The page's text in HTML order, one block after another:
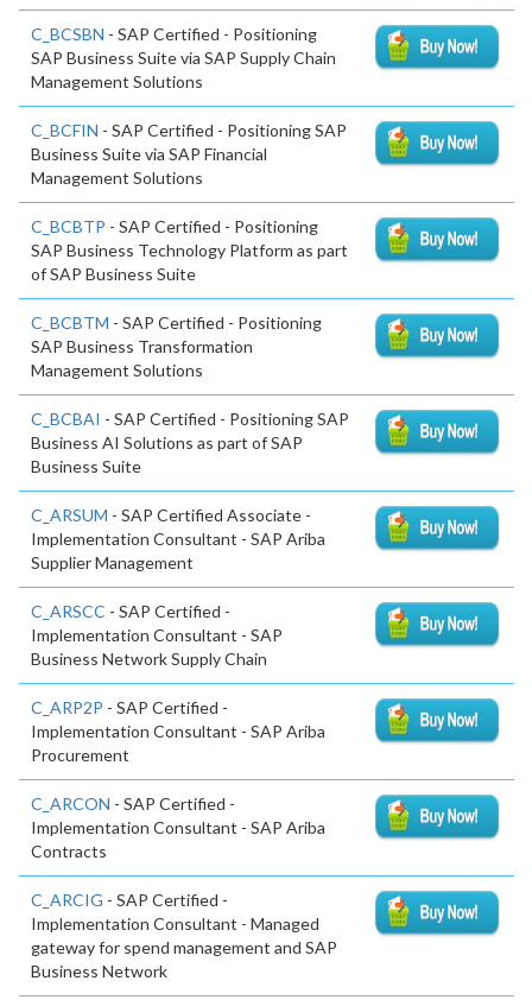
C_BCSBN - SAP Certified - Positioning
SAP Business Suite via SAP Supply Chain
Management Solutions
C_BCFIN - SAP Certified - Positioning SAP
Business Suite via SAP Financial
Management Solutions
C_BCBTP - SAP Certified - Positioning
SAP Business Technology Platform as part
of SAP Business Suite
C_BCBTM - SAP Certified - Positioning
SAP Business Transformation
Management Solutions
C_BCBAI - SAP Certified - Positioning SAP
Business AI Solutions as part of SAP
Business Suite
C_ARSUM - SAP Certified Associate -
Implementation Consultant - SAP Ariba
Supplier Management
C_ARSCC - SAP Certified -
Implementation Consultant - SAP
Business Network Supply Chain
C_ARP2P - SAP Certified -
Implementation Consultant - SAP Ariba
Procurement
C_ARCON - SAP Certified -
Implementation Consultant - SAP Ariba
Contracts
C_ARCIG - SAP Certified -
Implementation Consultant - Managed
gateway for spend management and SAP
Business Network